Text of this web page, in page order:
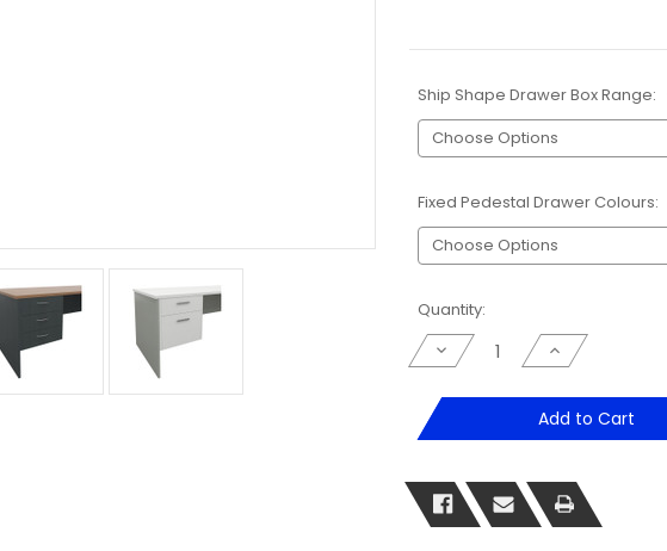
Ship Shape Drawer Box Range:
Fixed Pedestal Drawer Colours:
Current
Stock:
Quantity:
Decrease
Quantity
Shipshape
Increase
Quantity
Shipshape
Fitted
Add to Cart